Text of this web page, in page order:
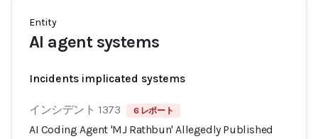
Entity
AI agent systems
Incidents implicated systems
インシデント 1373 6 レポート
AI Coding Agent 'MJ Rathbun' Allegedly Published